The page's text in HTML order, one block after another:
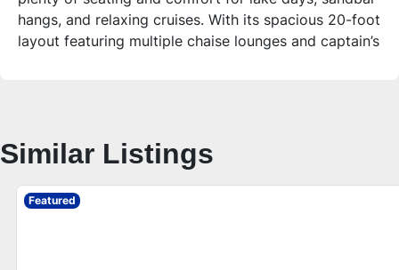
hangs, and relaxing cruises. With its spacious 20-foot
layout featuring multiple chaise lounges and captain’s
and anyone looking for a versatile, comfortable boat
that can carry up to 15 people. Its durable
construction and smart layout make it great for
fishing, relaxing, and entertaining friends on the lake.
Similar Listings
Featured